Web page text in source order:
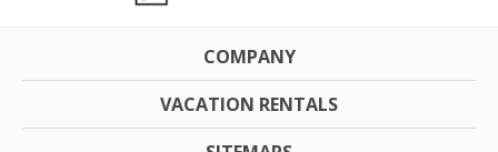
COMPANY
VACATION RENTALS